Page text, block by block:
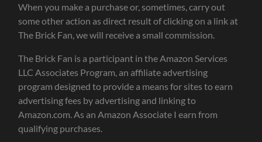
When you make a purchase or, sometimes, carry out
some other action as direct result of clicking on a link at
The Brick Fan, we will receive a small commission.
The Brick Fan is a participant in the Amazon Services
LLC Associates Program, an affiliate advertising
program designed to provide a means for sites to earn
advertising fees by advertising and linking to
Amazon.com. As an Amazon Associate I earn from
qualifying purchases.